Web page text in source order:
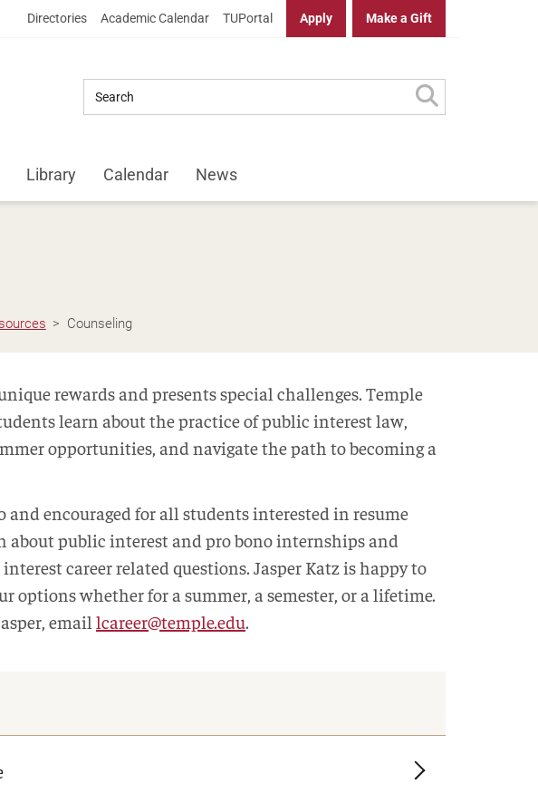
Directories Academic Calendar TUPortal Apply Make a Gift
Library Calendar News
Counseling
rewards and presents special challenges. Temple
learn about the practice of public interest law,
opportunities, and navigate the path to becoming a
encouraged for all students interested in resume
about public interest and pro bono internships and
career related questions. Jasper Katz is happy to
options whether for a summer, a semester, or a lifetime.
email lcareer@temple.edu.